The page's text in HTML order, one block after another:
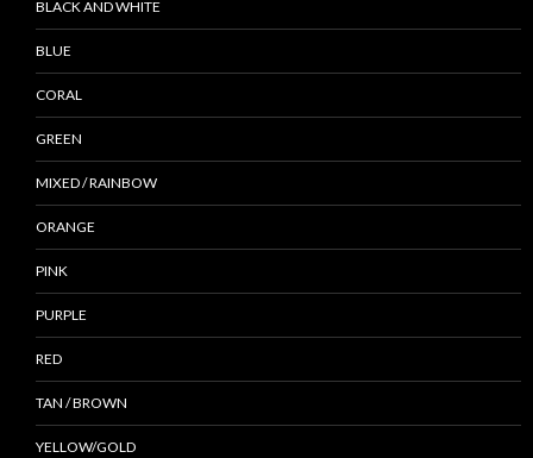
BLACK AND WHITE
BLUE
CORAL
GREEN
MIXED / RAINBOW
ORANGE
PINK
PURPLE
RED
TAN / BROWN
YELLOW/GOLD